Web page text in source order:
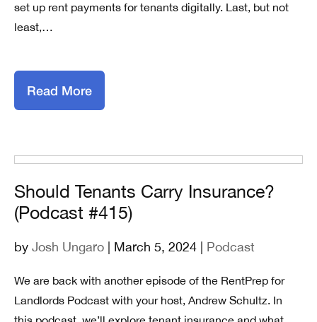
set up rent payments for tenants digitally. Last, but not
least,…
Read More
Should Tenants Carry Insurance?
(Podcast #415)
by Josh Ungaro | March 5, 2024 | Podcast
We are back with another episode of the RentPrep for
Landlords Podcast with your host, Andrew Schultz. In